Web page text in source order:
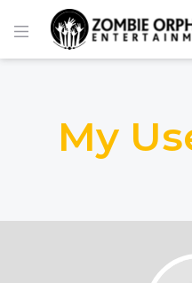
My